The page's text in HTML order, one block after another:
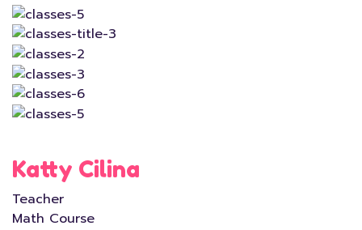
Katty Cilina
Teacher
Math Course